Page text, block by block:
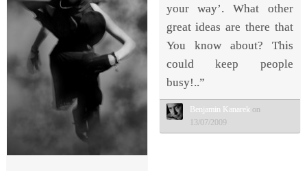
your way’. What other
great ideas are there that
You know about? This
could keep people
busy!..”
Benjamin Kanarek on
13/07/2009